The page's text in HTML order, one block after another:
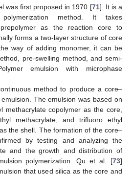
was first proposed in 1970 [71]. It is a
polymerization method. It takes
prepolymer as the reaction core to
forms a two-layer structure of core
way of adding monomer, it can be
pre-swelling method, and semi-
emulsion with microphase
method to produce a core–
The emulsion was based on
methacrylate copolymer as the core,
methacrylate, and trifluoro ethyl
the shell. The formation of the core–
by testing and analyzing the
and the growth and distribution of
polymerization. Qu et al. [73]
that used silica as the core and